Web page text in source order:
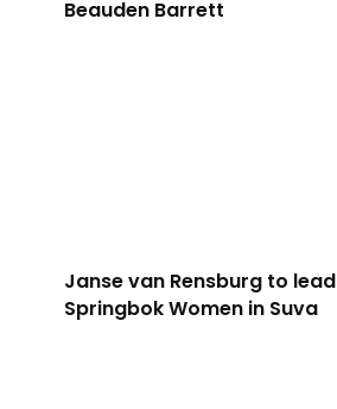
Beauden Barrett
Janse van Rensburg to lead
Springbok Women in Suva